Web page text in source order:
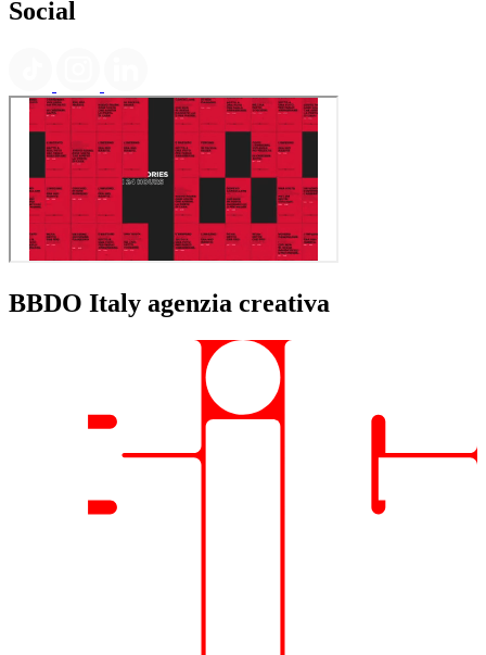
Social
BBDO Italy agenzia creativa